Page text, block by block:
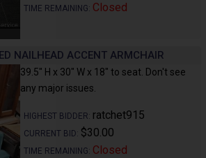
TIME REMAINING: Closed
NAILHEAD ACCENT ARMCHAIR
39.5" H x 30" W x 18" to seat. Don't see
any major issues.
HIGHEST BIDDER: ratchet915
CURRENT BID: $30.00
TIME REMAINING: Closed